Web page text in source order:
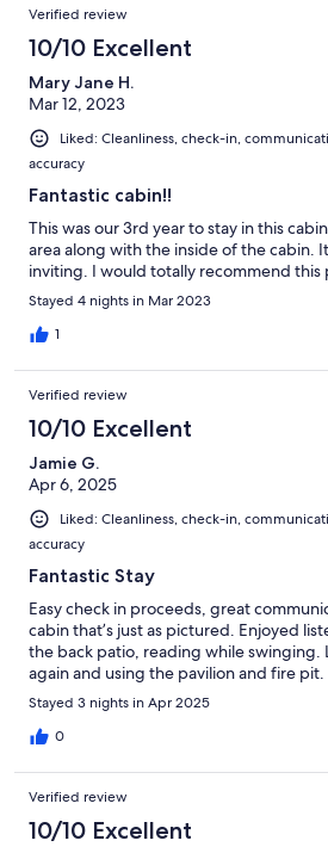
Verified review
10/10 Excellent
Mary Jane H.
Mar 12, 2023
Liked: Cleanliness, check-in,
accuracy
Fantastic cabin!!
This was our 3rd year to stay in this
area along with the inside of the cabin.
inviting. I would totally recommend this
Stayed 4 nights in Mar 2023
1
Verified review
10/10 Excellent
Jamie G.
Apr 6, 2025
Liked: Cleanliness, check-in,
accuracy
Fantastic Stay
Easy check in proceeds, great
cabin that’s just as pictured. Enjoyed
the back patio, reading while swinging.
again and using the pavilion and fire pit.
Stayed 3 nights in Apr 2025
0
Verified review
10/10 Excellent